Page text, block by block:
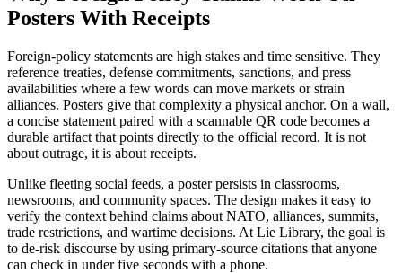
Posters With Receipts
Foreign-policy statements are high stakes and time sensitive. They
reference treaties, defense commitments, sanctions, and press
availabilities where a few words can move markets or strain
alliances. Posters give that complexity a physical anchor. On a wall,
a concise statement paired with a scannable QR code becomes a
durable artifact that points directly to the official record. It is not
about outrage, it is about receipts.
Unlike fleeting social feeds, a poster persists in classrooms,
newsrooms, and community spaces. The design makes it easy to
verify the context behind claims about NATO, alliances, summits,
trade restrictions, and wartime decisions. At Lie Library, the goal is
to de-risk discourse by using primary-source citations that anyone
can check in under five seconds with a phone.